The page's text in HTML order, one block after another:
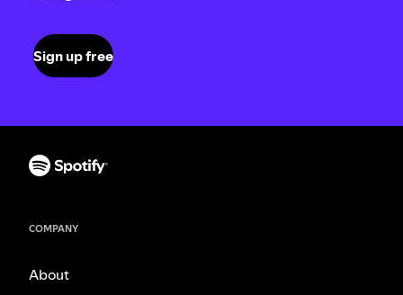
Sign up free
COMPANY
About